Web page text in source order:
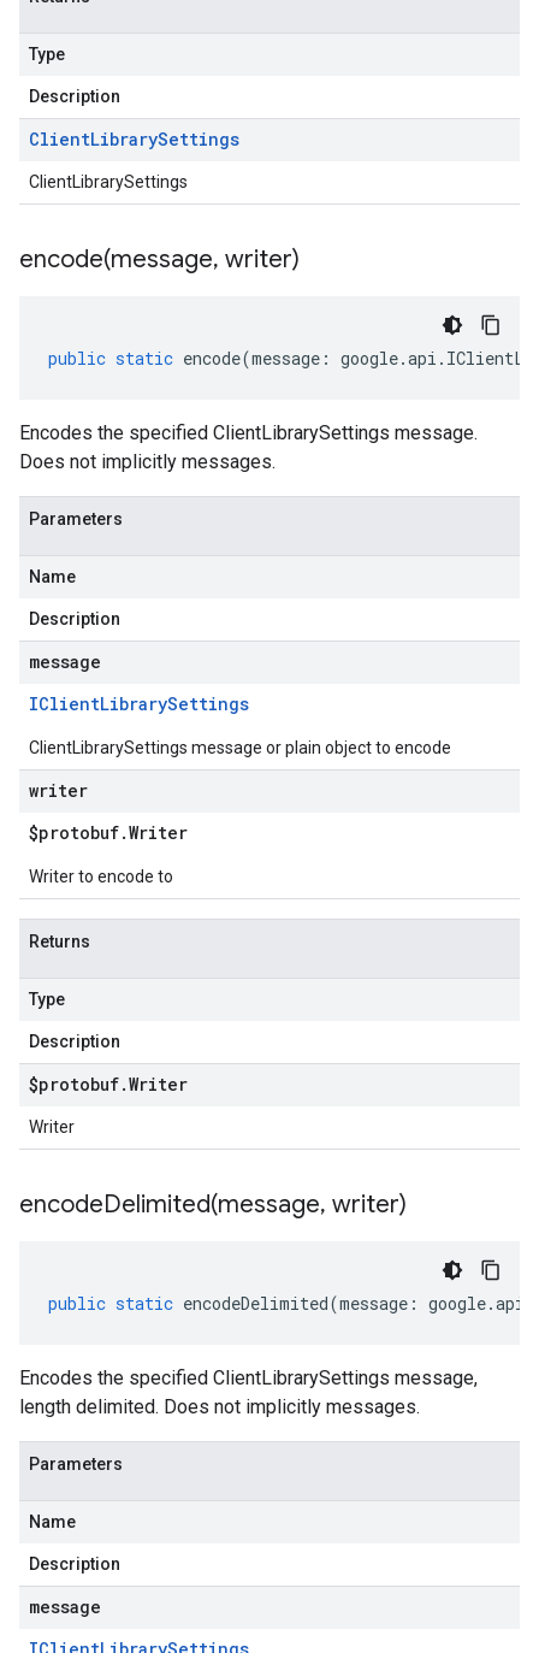
Type
Description
ClientLibrarySettings
ClientLibrarySettings
encode(message, writer)
public static encode(message : google.api .
Encodes the specified ClientLibrarySettings message.
Does not implicitly messages.
Parameters
Name
Description
message
IClientLibrarySettings
ClientLibrarySettings message or plain object to encode
writer
$protobuf.Writer
Writer to encode to
Returns
Type
Description
$protobuf.Writer
Writer
encodeDelimited(message, writer)
public static encodeDelimited(message : google.api
Encodes the specified ClientLibrarySettings message,
length delimited. Does not implicitly messages.
Parameters
Name
Description
message